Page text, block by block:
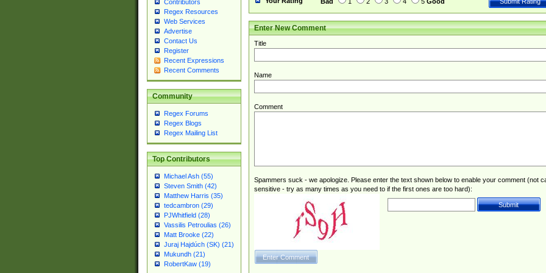
Contributors
Regex Resources
Web Services
Advertise
Contact Us
Register
Recent Expressions
Recent Comments
Community
Regex Forums
Regex Blogs
Regex Mailing List
Top Contributors
Michael Ash (55)
Steven Smith (42)
Matthew Harris (35)
tedcambron (29)
PJWhitfield (28)
Vassilis Petroulias (26)
Matt Brooke (22)
Juraj Hajdúch (SK) (21)
Mukundh (21)
RobertKaw (19)
Enter New Comment
Title
Name
Comment
Spammers suck - we apologize. Please enter the text shown below to enable your comment (not
sensitive - try as many times as you need to if the first ones are too hard):